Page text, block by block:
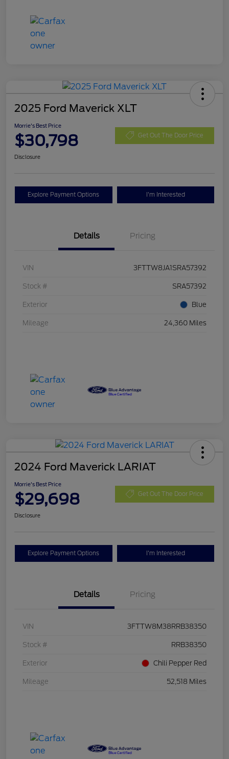
2025 Ford Maverick XLT
Morrie's Best Price
$30,798 Get Out The Door Price
Disclosure
Explore Payment Options I'm Interested
Details Pricing
VIN 3FTTW8JA1SRA57392
Stock # SRA57392
Exterior Blue
Mileage 24,360 Miles
2024 Ford Maverick LARIAT
Morrie's Best Price
$29,698 Get Out The Door Price
Disclosure
Explore Payment Options I'm Interested
Details Pricing
VIN 3FTTW8M38RRB38350
Stock # RRB38350
Exterior Chili Pepper Red
Mileage 52,518 Miles